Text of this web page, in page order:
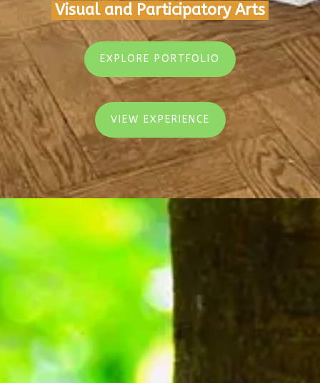
Visual and Participatory Arts
EXPLORE PORTFOLIO
VIEW EXPERIENCE